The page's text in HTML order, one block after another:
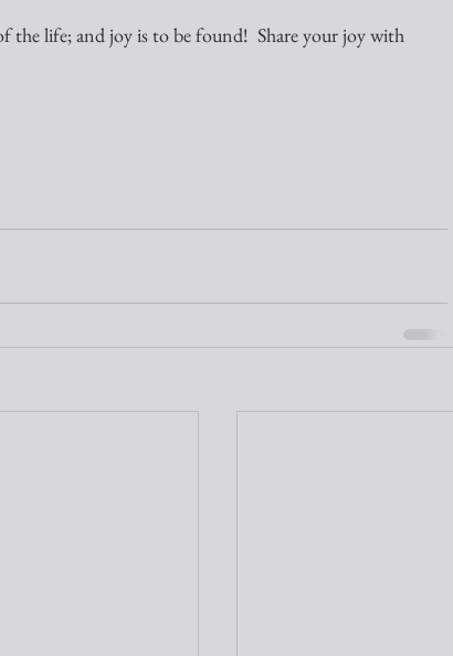
the life; and joy is to be found!  Share your joy with